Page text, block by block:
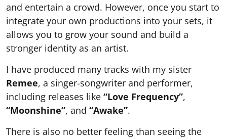
and entertain a crowd. However, once you start to
integrate your own productions into your sets, it
allows you to grow your sound and build a
stronger identity as an artist.
I have produced many tracks with my sister
Remee, a singer-songwriter and performer,
including releases like “Love Frequency”,
“Moonshine”, and “Awake”.
There is also no better feeling than seeing the